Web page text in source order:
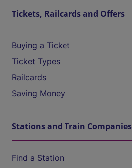
Tickets, Railcards and Offers
Buying a Ticket
Ticket Types
Railcards
Saving Money
Stations and Train Companies
Find a Station